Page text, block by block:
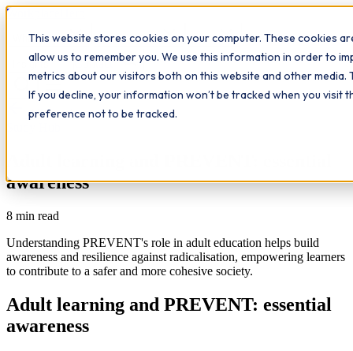
This website stores cookies on your computer. These cookies
allow us to remember you. We use this information in order to
metrics about our visitors both on this website and other media.
If you decline, your information won’t be tracked when you visit
preference not to be tracked.
Workplace
What we do Qualifications Learn The Study Hub
Insights Contact
All insights
awareness
8 min read
Understanding PREVENT's role in adult education helps build
awareness and resilience against radicalisation, empowering learners
to contribute to a safer and more cohesive society.
Adult learning and PREVENT: essential
awareness